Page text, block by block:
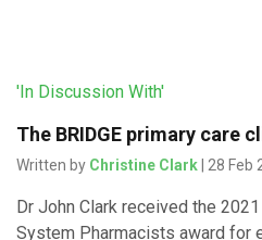
'In Discussion With'
The BRIDGE primary care
Written by Christine Clark | 28 Feb
Dr John Clark received the
System Pharmacists award for